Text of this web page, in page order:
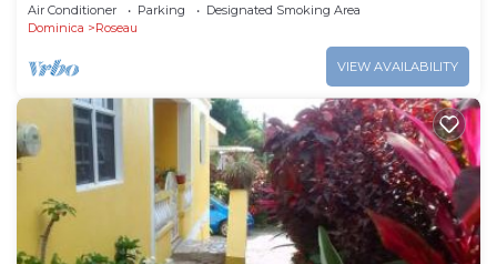
Air Conditioner Parking
Designated Smoking Area
Dominica
Roseau
VIEW AVAILABILITY